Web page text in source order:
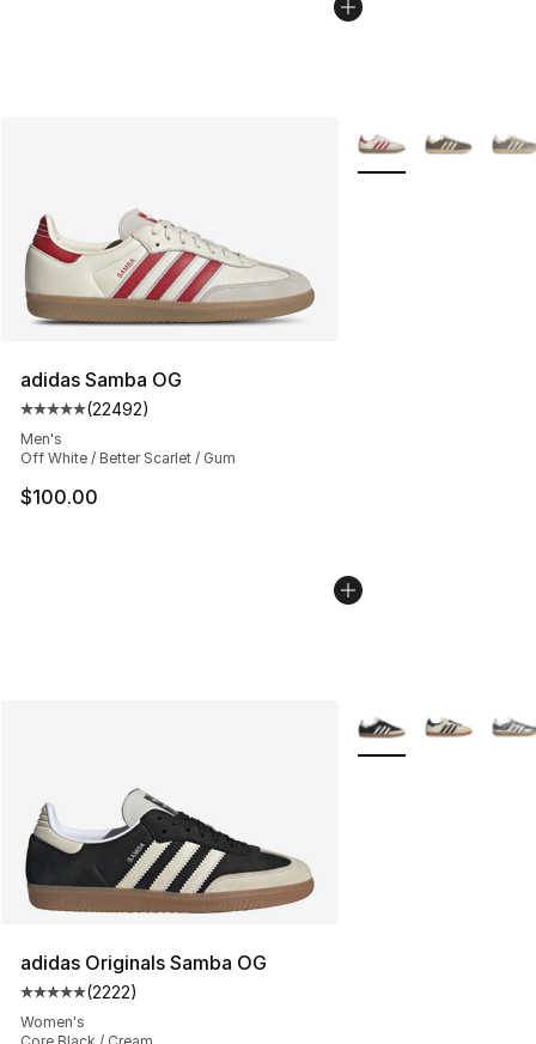
adidas Samba OG
Average customer rating - [5 out of 5 stars], 22492
(22492)
Men's
Off White / Better Scarlet / Gum
$100.00
More Colors
adidas Originals Samba OG
Average customer rating - [5 out of 5 stars], 2222
(2222)
Women's
More Colors